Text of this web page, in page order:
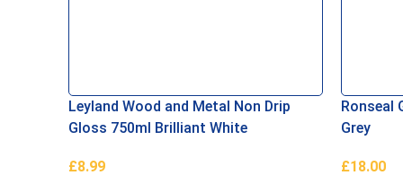
Leyland Wood and Metal Non Drip
Gloss 750ml Brilliant White
£8.99
Ronseal
Grey
£18.00